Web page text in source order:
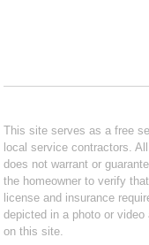
This site serves as a free
local service contractors.
does not warrant or
the homeowner to verify
license and insurance
depicted in a photo or
on this site.